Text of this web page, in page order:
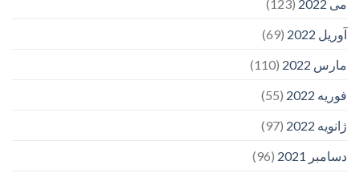
می 2022
(123)
آوریل 2022
(69)
مارس 2022
(110)
فوریه 2022
(55)
ژانویه 2022
(97)
دسامبر 2021
(96)